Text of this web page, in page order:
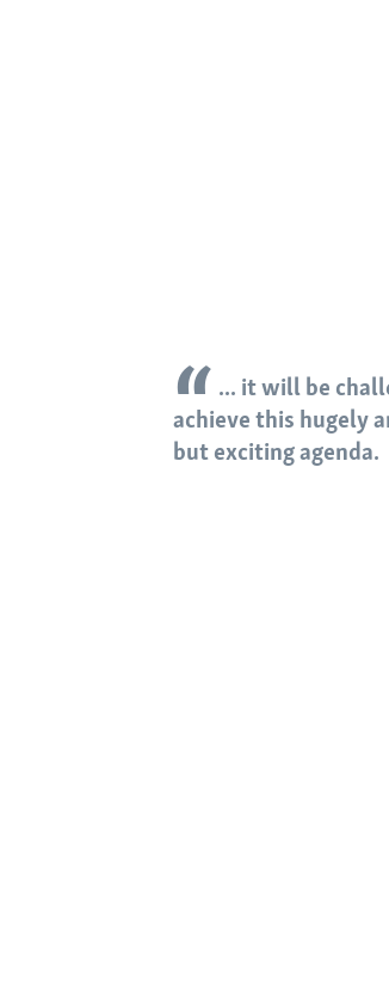
... it will be
achieve this hugely
but exciting agenda.